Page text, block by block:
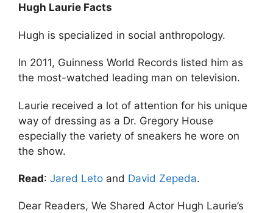
Hugh Laurie Facts
Hugh is specialized in social anthropology.
In 2011, Guinness World Records listed him as
the most-watched leading man on television.
Laurie received a lot of attention for his unique
way of dressing as a Dr. Gregory House
especially the variety of sneakers he wore on
the show.
Read: Jared Leto and David Zepeda.
Dear Readers, We Shared Actor Hugh Laurie’s